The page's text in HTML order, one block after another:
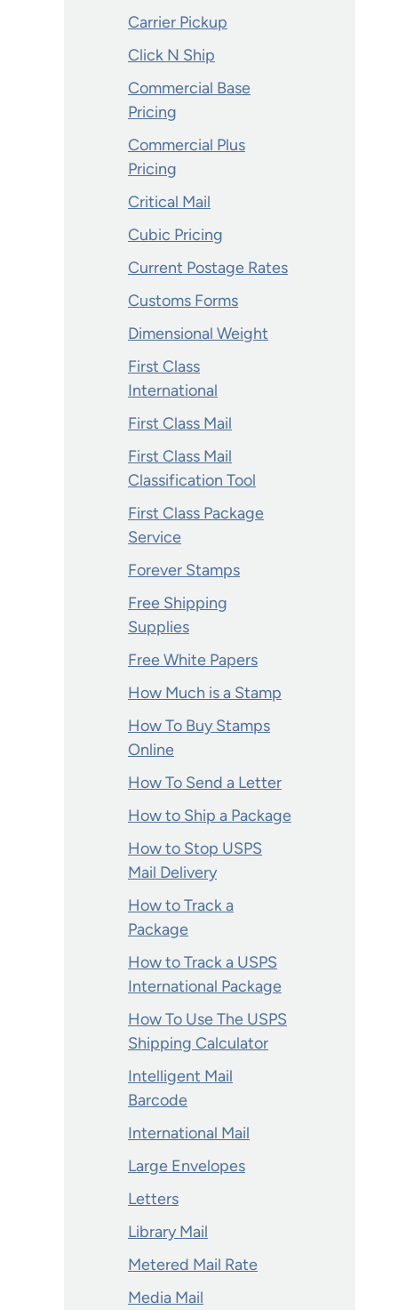
Carrier Pickup
Click N Ship
Commercial Base
Pricing
Commercial Plus
Pricing
Critical Mail
Cubic Pricing
Current Postage Rates
Customs Forms
Dimensional Weight
First Class
International
First Class Mail
First Class Mail
Classification Tool
First Class Package
Service
Forever Stamps
Free Shipping
Supplies
Free White Papers
How Much is a Stamp
How To Buy Stamps
Online
How To Send a Letter
How to Ship a Package
How to Stop USPS
Mail Delivery
How to Track a
Package
How to Track a USPS
International Package
How To Use The USPS
Shipping Calculator
Intelligent Mail
Barcode
International Mail
Large Envelopes
Letters
Library Mail
Metered Mail Rate
Media Mail